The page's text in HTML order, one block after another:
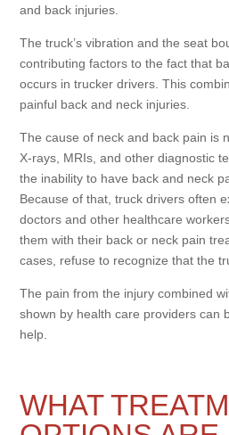
and back injuries.
The truck’s vibration and the seat
contributing factors to the fact that
occurs in trucker drivers. This
painful back and neck injuries.
The cause of neck and back pain is
X-rays, MRIs, and other diagnostic
the inability to have back and neck
Because of that, truck drivers often
doctors and other healthcare
them with their back or neck pain
cases, refuse to recognize that the
The pain from the injury combined
shown by health care providers can
help.
WHAT